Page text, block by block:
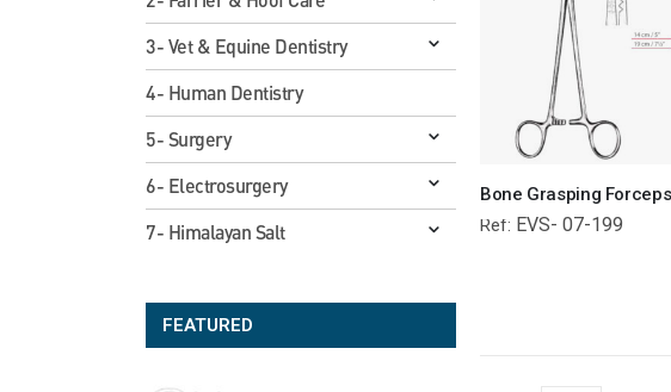
Ref: EVS- 07-199
3- Vet & Equine Dentistry
4- Human Dentistry
5- Surgery
6- Electrosurgery
7- Himalayan Salt
FEATURED